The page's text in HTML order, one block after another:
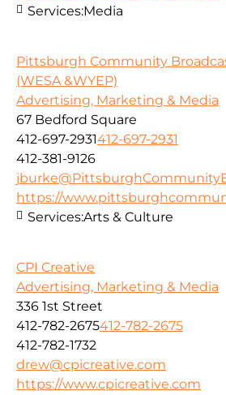
Services:Media
Pittsburgh Community
(WESA &WYEP)
Advertising, Marketing & Media
67 Bedford Square
412-697-2931412-697-2931
412-381-9126
https://
Services:Arts & Culture
CPI Creative
Advertising, Marketing & Media
336 1st Street
412-782-2675412-782-2675
412-782-1732
drew@cpicreative.com
https://www.cpicreative.com